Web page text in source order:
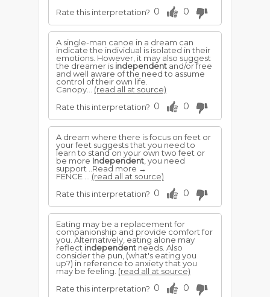
Rate this interpretation? 0 0
A single-man canoe in a dream can
indicate the individual is isolated in their
emotions. However, it may also suggest
the dreamer is independent and/or free
and well aware of the need to assume
control of their own life.
Canopy... (read all at source)
Rate this interpretation? 0 0
A dream where there is focus on feet or
your feet suggests that you need to
learn to stand on your own two feet or
be more Independent , you need
support ..Read more →
FENCE ... (read all at source)
Rate this interpretation? 0 0
Eating may be a replacement for
companionship and provide comfort for
you. Alternatively, eating alone may
reflect independent needs. Also
consider the pun, (what's eating you
up?) in reference to anxiety that you
may be feeling. (read all at source)
Rate this interpretation? 0 0